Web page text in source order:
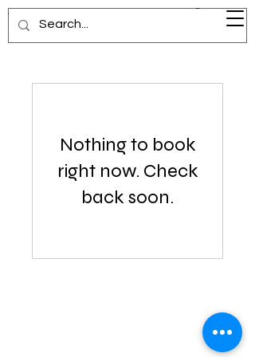
Visionary Voyage
Nothing to book
right now. Check
back soon.